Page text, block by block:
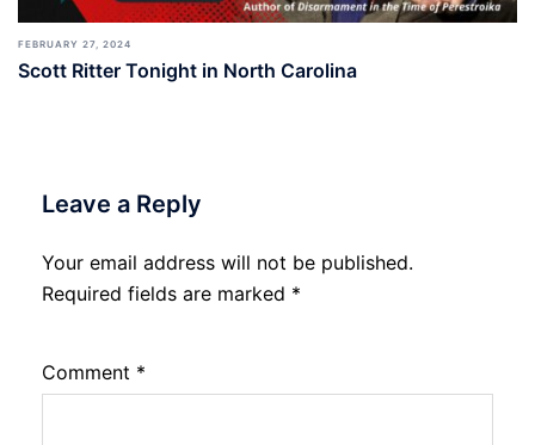
FEBRUARY 27, 2024
Scott Ritter Tonight in North Carolina
Leave a Reply
Your email address will not be published.
Required fields are marked *
Comment *